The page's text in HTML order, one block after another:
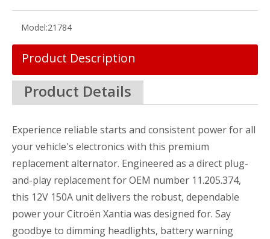
Model:21784
Product Description
Product Details
Experience reliable starts and consistent power for all
your vehicle's electronics with this premium
replacement alternator. Engineered as a direct plug-
and-play replacement for OEM number 11.205.374,
this 12V 150A unit delivers the robust, dependable
power your Citroën Xantia was designed for. Say
goodbye to dimming headlights, battery warning